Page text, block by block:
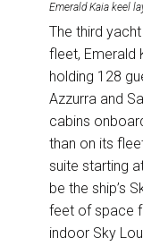
Emerald Kaia keel
The third
fleet, Emerald
holding 128
Azzurra and
cabins
than on its
suite starting
be the ship’s
feet of space
indoor Sky